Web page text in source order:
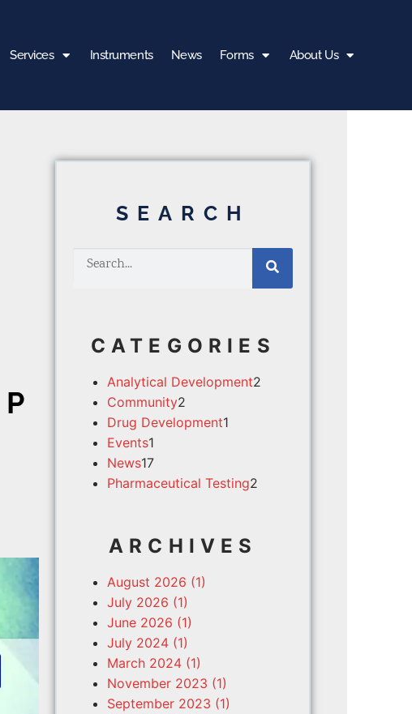
Services Instruments News Forms About Us
SEARCH
CATEGORIES
Analytical Development2
Community2
Drug Development1
Events1
News17
Pharmaceutical Testing2
ARCHIVES
August 2026 (1)
July 2026 (1)
June 2026 (1)
July 2024 (1)
March 2024 (1)
November 2023 (1)
September 2023 (1)